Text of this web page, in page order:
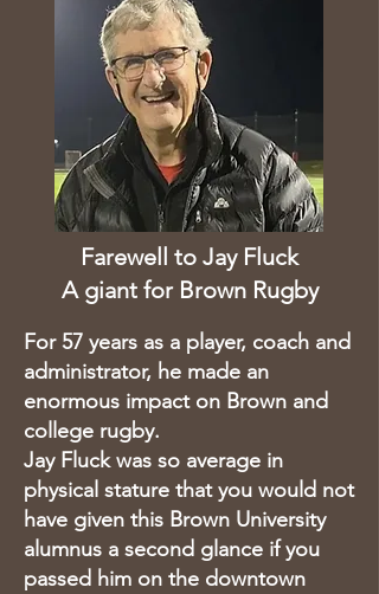
Farewell to Jay Fluck
A giant for Brown Rugby
For 57 years as a player, coach and
administrator, he made an
enormous impact on Brown and
college rugby.
Jay Fluck was so average in
physical stature that you would not
have given this Brown University
alumnus a second glance if you
passed him on the downtown